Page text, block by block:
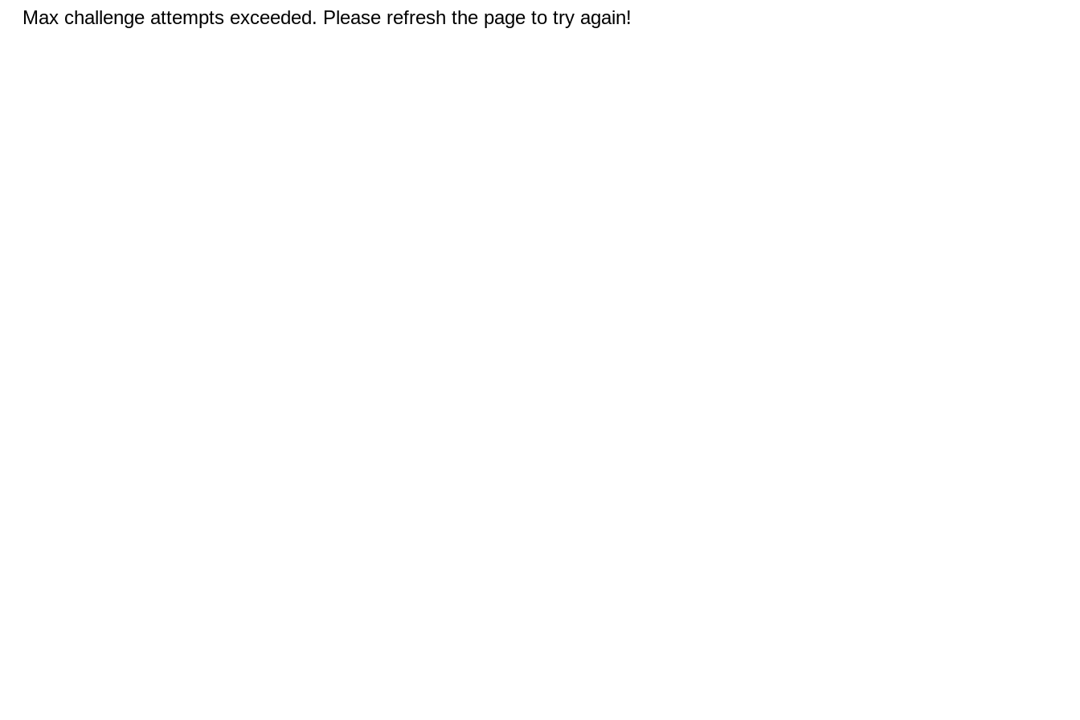
Max challenge attempts exceeded. Please refresh the page to try again!